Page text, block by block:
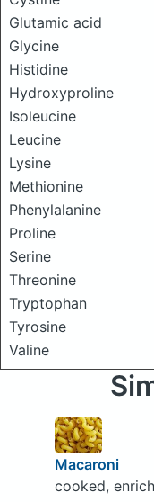
Glutamic acid
Glycine
Histidine
Hydroxyproline
Isoleucine
Leucine
Lysine
Methionine
Phenylalanine
Proline
Serine
Threonine
Tryptophan
Tyrosine
Valine
Macaroni
cooked,